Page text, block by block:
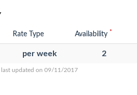
Rate Type Availability *
per week 2
last updated on 09/11/2017